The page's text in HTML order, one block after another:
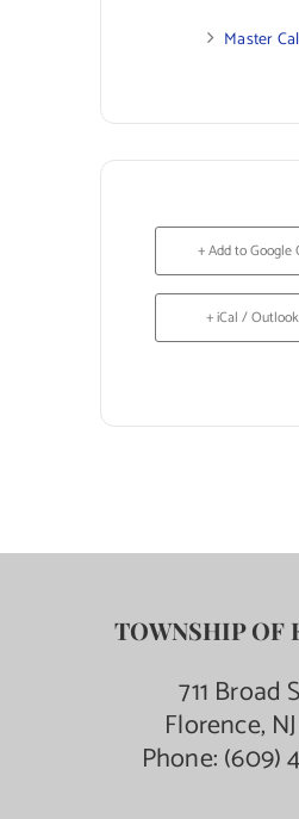
Master
+ Add to Google
+ iCal /
TOWNSHIP OF
711 Broad
Florence,
Phone:(609)